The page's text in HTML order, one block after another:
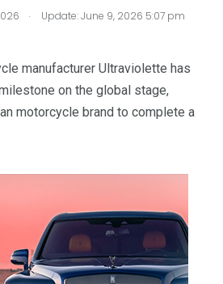
.
Update: June 9, 2026 5:07 pm
manufacturer Ultraviolette has
on the global stage,
motorcycle brand to complete a